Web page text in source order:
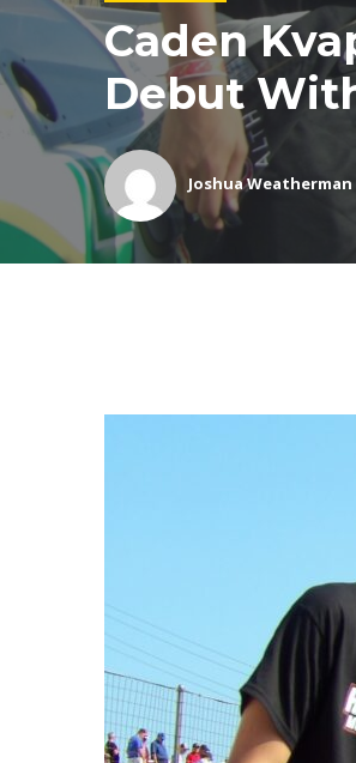
Caden
Debut
Joshua Weatherman